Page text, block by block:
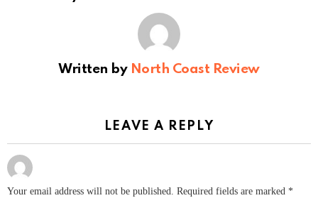
Written by North Coast Review
LEAVE A REPLY
Your email address will not be published. Required fields are marked *